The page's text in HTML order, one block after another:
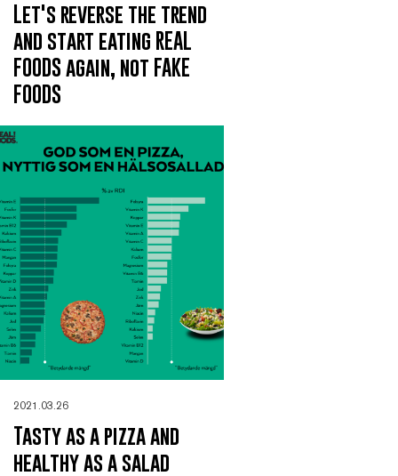
Let's reverse the trend
and start eating REAL
FOODS again, not FAKE
FOODS
2021.03.26
Tasty as a pizza and
healthy as a salad